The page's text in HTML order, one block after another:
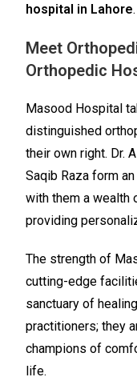
hospital in Lahore.
Meet
Orthopedic
Masood Hospital
distinguished
their own right. Dr.
Saqib Raza form
with them a wealth
providing
The strength of
cutting-edge
sanctuary of
practitioners; they
champions of
life.